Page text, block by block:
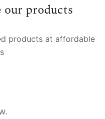
our products
products at affordable